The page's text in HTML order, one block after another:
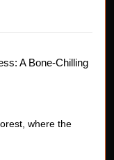
A Bone-Chilling
where the